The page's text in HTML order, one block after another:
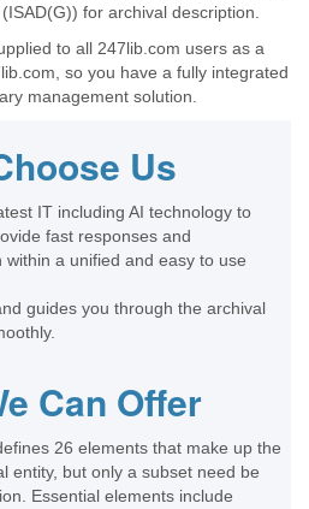
for archival description.
to all 247lib.com users as a
so you have a fully integrated
management solution.
Us
IT including AI technology to
fast responses and
a unified and easy to use
guides you through the archival
Can Offer
26 elements that make up the
entity, but only a subset need be
Essential elements include